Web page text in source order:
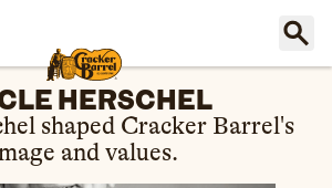
HERSCHEL
shaped Cracker Barrel's
and values.